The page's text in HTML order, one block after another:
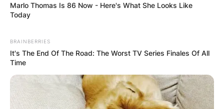
Marlo Thomas Is 86 Now - Here's What She Looks Like
Today
BRAINBERRIES
It's The End Of The Road: The Worst TV Series Finales Of All
Time